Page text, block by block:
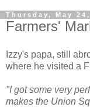
Thursday, May 24,
Farmers'
Izzy's papa, still
where he visited a
"I got some very
makes the Union